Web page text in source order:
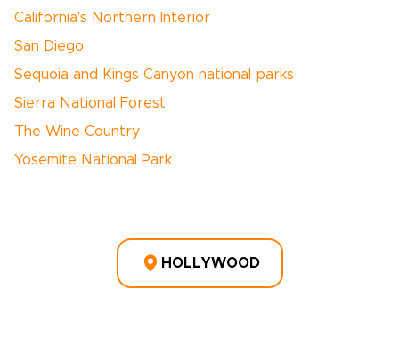
California's Northern Interior
San Diego
Sequoia and Kings Canyon national parks
Sierra National Forest
The Wine Country
Yosemite National Park
HOLLYWOOD